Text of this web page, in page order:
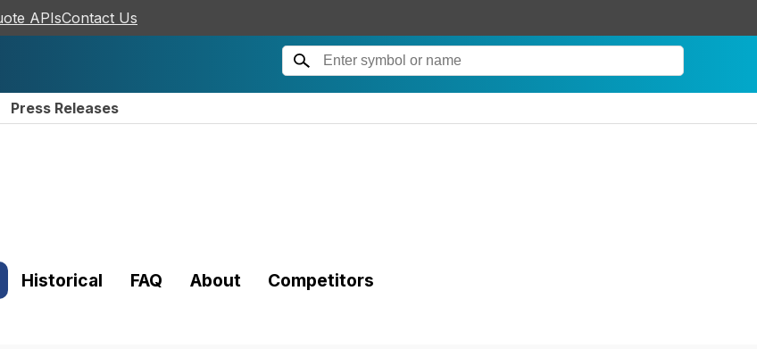
APIsContact Us
Press Releases
Historical FAQ About Competitors